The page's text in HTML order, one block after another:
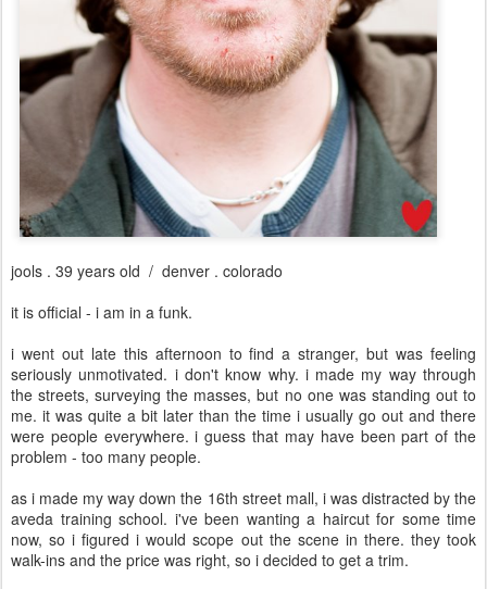
jools . 39 years old / denver . colorado
it is official - i am in a funk.
i went out late this afternoon to find a stranger, but was feeling
seriously unmotivated. i don't know why. i made my way through
the streets, surveying the masses, but no one was standing out to
me. it was quite a bit later than the time i usually go out and there
were people everywhere. i guess that may have been part of the
problem - too many people.
as i made my way down the 16th street mall, i was distracted by the
aveda training school. i've been wanting a haircut for some time
now, so i figured i would scope out the scene in there. they took
walk-ins and the price was right, so i decided to get a trim.